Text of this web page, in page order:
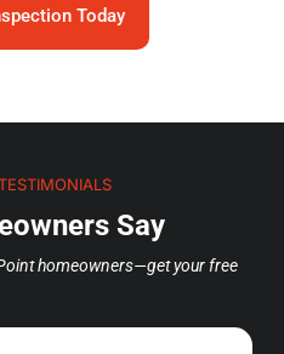
Today
Say
homeowners—get your free